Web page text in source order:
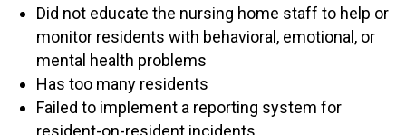
Did not educate the nursing home staff to help or
monitor residents with behavioral, emotional, or
mental health problems
Has too many residents
Failed to implement a reporting system for
resident-on-resident incidents